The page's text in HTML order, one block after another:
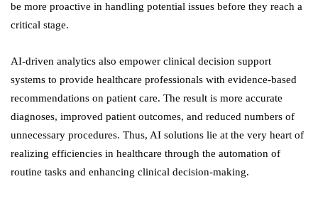
be more proactive in handling potential issues before they reach a
critical stage.
AI-driven analytics also empower clinical decision support
systems to provide healthcare professionals with evidence-based
recommendations on patient care. The result is more accurate
diagnoses, improved patient outcomes, and reduced numbers of
unnecessary procedures. Thus, AI solutions lie at the very heart of
realizing efficiencies in healthcare through the automation of
routine tasks and enhancing clinical decision-making.